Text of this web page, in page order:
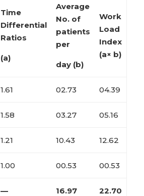
Time
Differential
Ratios
(a)
Average
No. of
patients
per
day (b)
Work
Load
Index
(a× b)
1.61 02.73 04.39
1.58 03.27 05.16
1.21 10.43 12.62
1.00 00.53 00.53
— 16.97 22.70